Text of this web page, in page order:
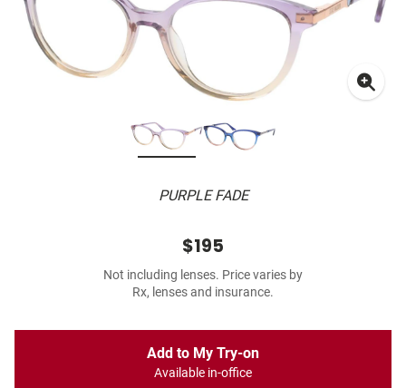
PURPLE FADE
$195
Not including lenses. Price varies by
Rx, lenses and insurance.
Add to My Try-on
Available in-office